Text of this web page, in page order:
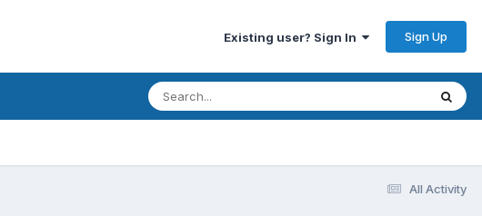
Existing user? Sign In Sign Up
All Activity